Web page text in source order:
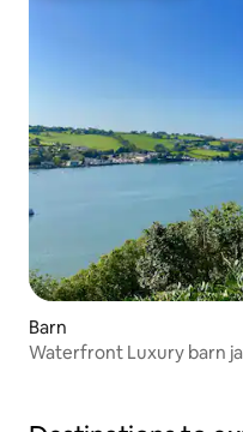
Barn
Waterfront Luxury barn